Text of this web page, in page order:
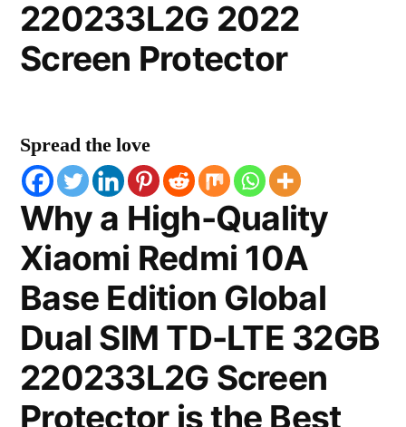
220233L2G 2022
Screen Protector
Spread the love
Why a High-Quality
Xiaomi Redmi 10A
Base Edition Global
Dual SIM TD-LTE 32GB
220233L2G Screen
Protector is the Best